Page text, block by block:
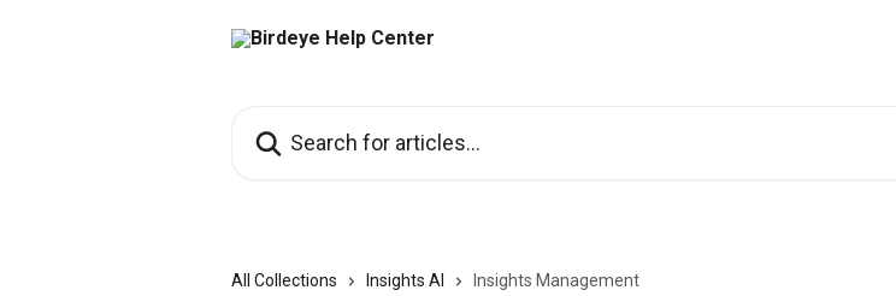
All Collections Insights AI Insights Management